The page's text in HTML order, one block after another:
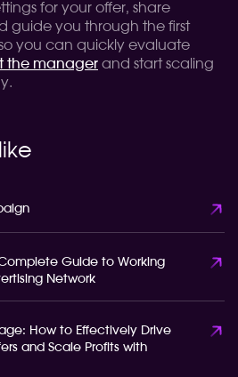
for your offer, share
guide you through the first
you can quickly evaluate
the manager and start scaling
Guide to Working
Network
How to Effectively Drive
and Scale Profits with